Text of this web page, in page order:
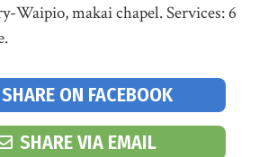
makai chapel. Services: 6
SHARE ON FACEBOOK
SHARE VIA EMAIL